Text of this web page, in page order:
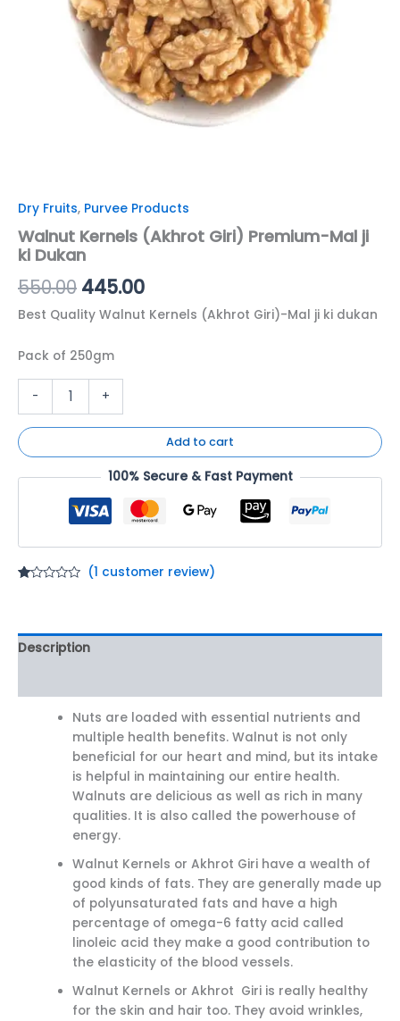
Dry Fruits, Purvee Products
Walnut Kernels (Akhrot Giri) Premium-Mal ji
ki Dukan
550.00 445.00
Best Quality Walnut Kernels (Akhrot Giri)-Mal ji ki dukan
Pack of 250gm
- +
Add to cart
100% Secure & Fast Payment
5
based
(1 customer review)
Description
Nuts are loaded with essential nutrients and
multiple health benefits. Walnut is not only
beneficial for our heart and mind, but its intake
is helpful in maintaining our entire health.
Walnuts are delicious as well as rich in many
qualities. It is also called the powerhouse of
energy.
Walnut Kernels or Akhrot Giri have a wealth of
good kinds of fats. They are generally made up
of polyunsaturated fats and have a high
percentage of omega-6 fatty acid called
linoleic acid they make a good contribution to
the elasticity of the blood vessels.
Walnut Kernels or Akhrot Giri is really healthy
for the skin and hair too. They avoid wrinkles,